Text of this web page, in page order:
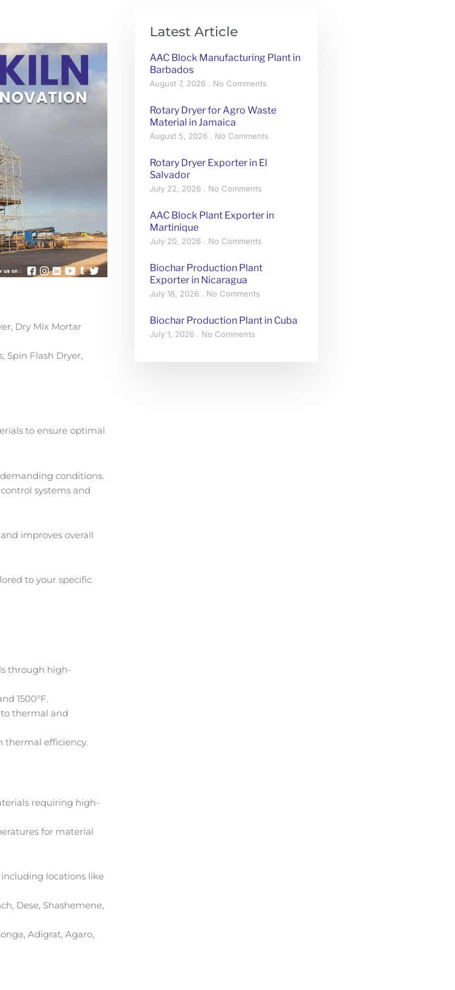
Dry Mix Mortar
Spin Flash Dryer,
to ensure optimal
conditions.
systems and
improves overall
to your specific
through high-
1500°F.
thermal and
thermal efficiency.
requiring high-
for material
locations like
Dese, Shashemene,
Adigrat, Agaro,
Latest Article
AAC Block Manufacturing Plant in
Barbados
August 7, 2026 No Comments
Rotary Dryer for Agro Waste
Material in Jamaica
August 5, 2026 No Comments
Rotary Dryer Exporter in El
Salvador
July 22, 2026 No Comments
AAC Block Plant Exporter in
Martinique
July 20, 2026 No Comments
Biochar Production Plant
Exporter in Nicaragua
July 18, 2026 No Comments
Biochar Production Plant in Cuba
July 1, 2026 No Comments